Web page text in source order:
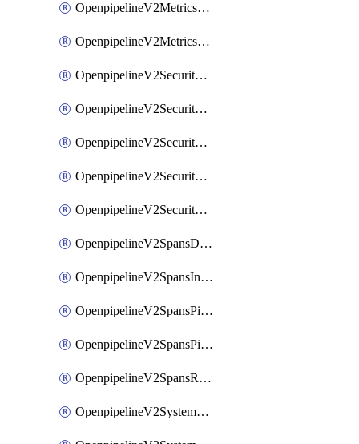
OpenpipelineV2MetricsPipelines
OpenpipelineV2MetricsRouting
OpenpipelineV2SecurityEventsDataforwarding
OpenpipelineV2SecurityEventsIngestsources
OpenpipelineV2SecurityEventsPipelinegroups
OpenpipelineV2SecurityEventsPipelines
OpenpipelineV2SecurityEventsRouting
OpenpipelineV2SpansDataforwarding
OpenpipelineV2SpansIngestsources
OpenpipelineV2SpansPipelinegroups
OpenpipelineV2SpansPipelines
OpenpipelineV2SpansRouting
OpenpipelineV2SystemEventsDataforwarding